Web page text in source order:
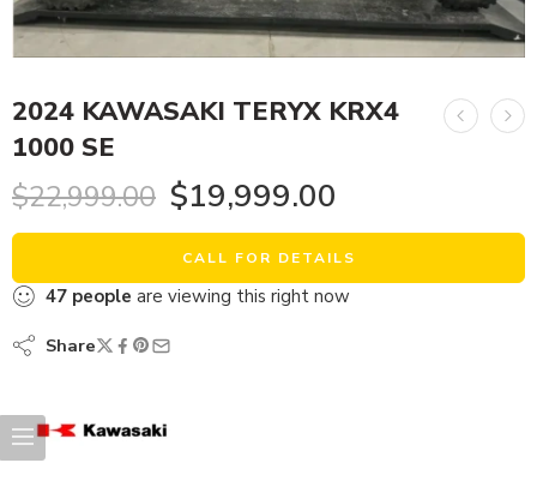
2024 KAWASAKI TERYX KRX4
1000 SE
$22,999.00 $19,999.00
CALL FOR DETAILS
47 people are viewing this right now
Share